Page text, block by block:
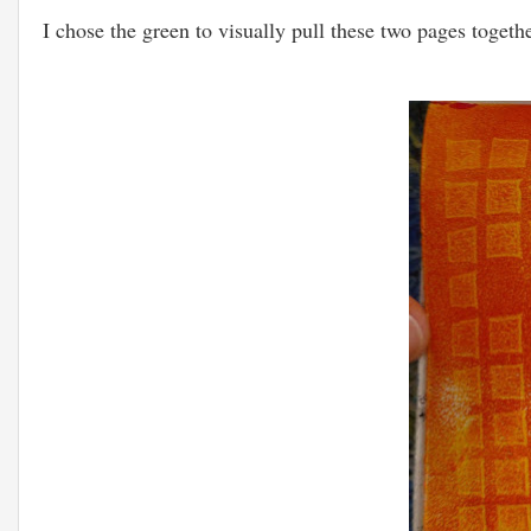
I chose the green to visually pull these two pages